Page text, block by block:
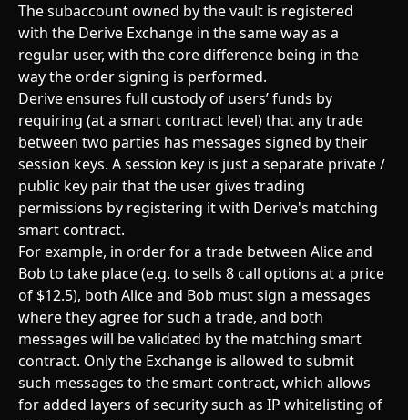
The subaccount owned by the vault is registered
with the Derive Exchange in the same way as a
regular user, with the core difference being in the
way the order signing is performed.
Derive ensures full custody of users’ funds by
requiring (at a smart contract level) that any trade
between two parties has messages signed by their
session keys. A session key is just a separate private /
public key pair that the user gives trading
permissions by registering it with Derive's matching
smart contract.
For example, in order for a trade between Alice and
Bob to take place (e.g. to sells 8 call options at a price
of $12.5), both Alice and Bob must sign a messages
where they agree for such a trade, and both
messages will be validated by the matching smart
contract. Only the Exchange is allowed to submit
such messages to the smart contract, which allows
for added layers of security such as IP whitelisting of